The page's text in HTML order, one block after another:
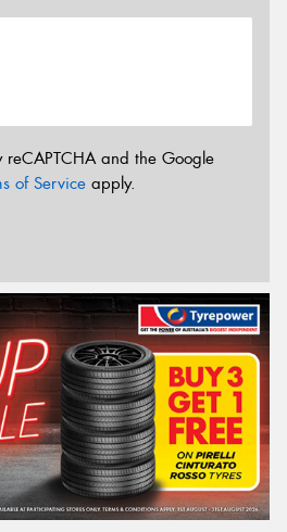
reCAPTCHA and the Google
of Service apply.